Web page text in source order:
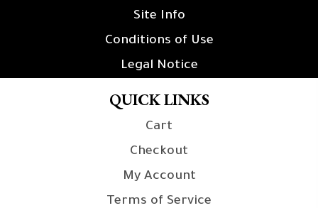
Site Info
Conditions of Use
Legal Notice
QUICK LINKS
Cart
Checkout
My Account
Terms of Service